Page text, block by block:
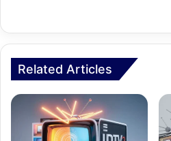
Related Articles